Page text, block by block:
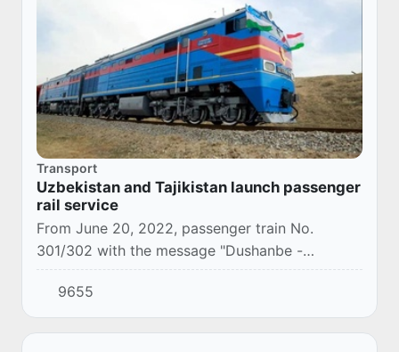
Transport
Uzbekistan and Tajikistan launch passenger
rail service
From June 20, 2022, passenger train No.
301/302 with the message "Dushanbe -
Tashkent - Dushanbe" will start running.
9655